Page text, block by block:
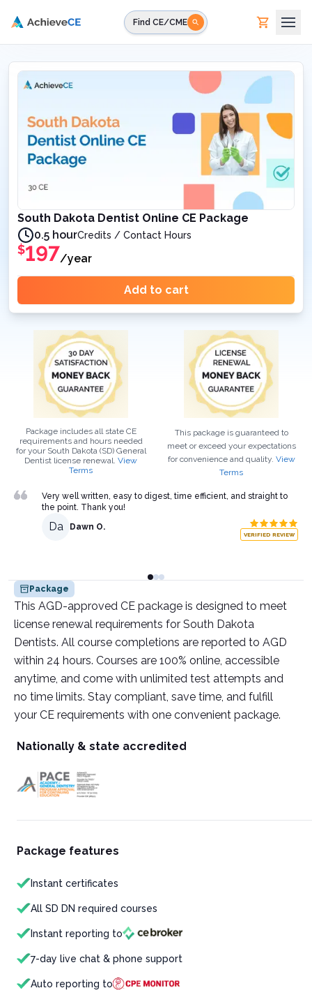
Find CE/CME
South Dakota Dentist Online CE Package
0.5 hourCredits / Contact Hours
$197/year
Add to cart
Package includes all state CE
requirements and hours needed
for your South Dakota (SD) General
Dentist license renewal. View
Terms
This package is guaranteed to
meet or exceed your expectations
for convenience and quality. View
Terms
Very well written, easy to digest, time efficient, and straight to
the point. Thank you!
Da Dawn O.
VERIFIED REVIEW
Package
This AGD-approved CE package is designed to meet
license renewal requirements for South Dakota
Dentists. All course completions are reported to AGD
within 24 hours. Courses are 100% online, accessible
anytime, and come with unlimited test attempts and
no time limits. Stay compliant, save time, and fulfill
your CE requirements with one convenient package.
Nationally & state accredited
Package features
Instant certificates
All SD DN required courses
Instant reporting to
7-day live chat & phone support
Auto reporting to